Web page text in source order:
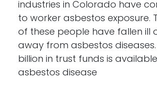
industries in Colorado have
to worker asbestos exposure.
of these people have fallen ill
away from asbestos diseases.
billion in trust funds is
asbestos disease